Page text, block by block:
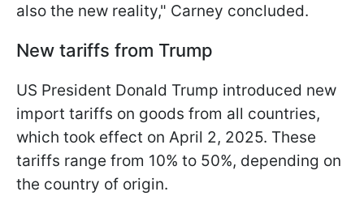
also the new reality," Carney concluded.
New tariffs from Trump
US President Donald Trump introduced new
import tariffs on goods from all countries,
which took effect on April 2, 2025. These
tariffs range from 10% to 50%, depending on
the country of origin.